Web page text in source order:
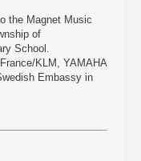
the Magnet Music
of
School.
KLM, YAMAHA
Embassy in